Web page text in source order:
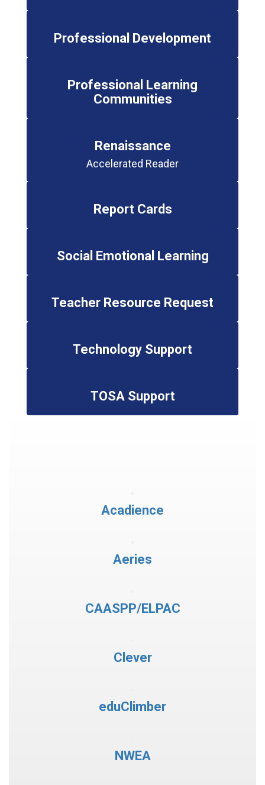
Professional Development
Professional Learning
Communities
Renaissance
Accelerated Reader
Report Cards
Social Emotional Learning
Teacher Resource Request
Technology Support
TOSA Support
Acadience
Aeries
CAASPP/ELPAC
Clever
eduClimber
NWEA